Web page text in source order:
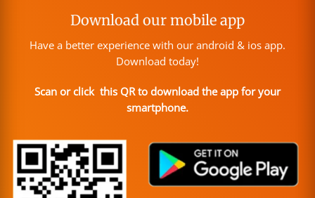
Download our mobile app
Have a better experience with our android & ios app.
Download today!
Scan or click this QR to download the app for your
smartphone.